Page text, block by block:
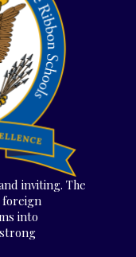
inviting. The
foreign
into